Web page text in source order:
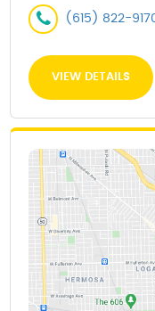
(615) 822-
VIEW DETAILS